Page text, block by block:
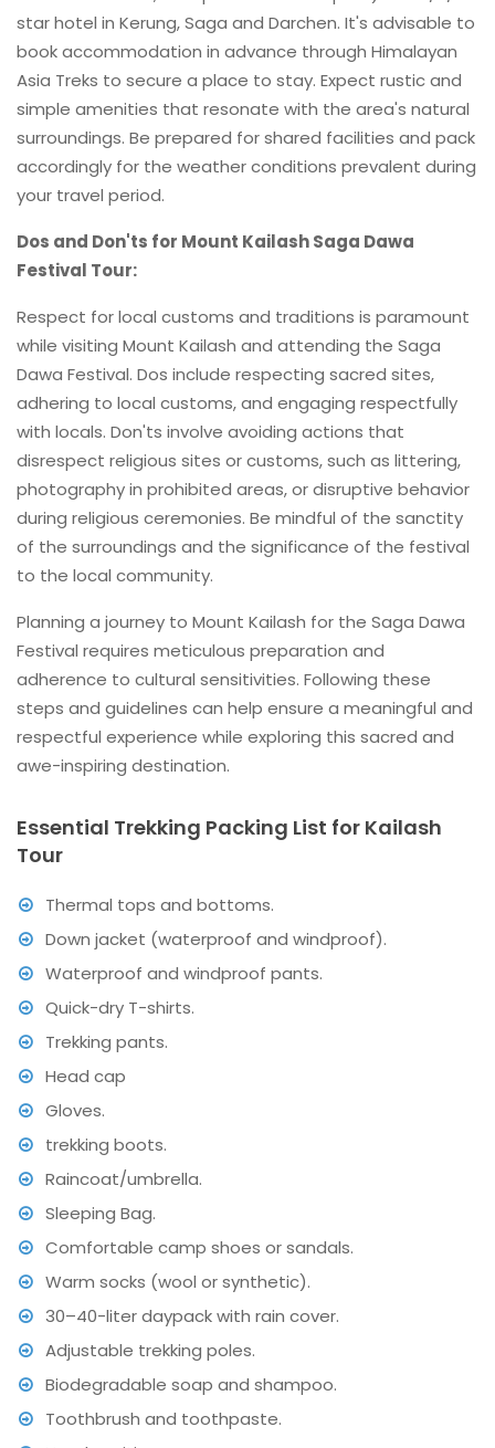
star hotel in Kerung, Saga and Darchen. It's advisable to
book accommodation in advance through Himalayan
Asia Treks to secure a place to stay. Expect rustic and
simple amenities that resonate with the area's natural
surroundings. Be prepared for shared facilities and pack
accordingly for the weather conditions prevalent during
your travel period.
Dos and Don'ts for Mount Kailash Saga Dawa
Festival Tour:
Respect for local customs and traditions is paramount
while visiting Mount Kailash and attending the Saga
Dawa Festival. Dos include respecting sacred sites,
adhering to local customs, and engaging respectfully
with locals. Don'ts involve avoiding actions that
disrespect religious sites or customs, such as littering,
photography in prohibited areas, or disruptive behavior
during religious ceremonies. Be mindful of the sanctity
of the surroundings and the significance of the festival
to the local community.
Planning a journey to Mount Kailash for the Saga Dawa
Festival requires meticulous preparation and
adherence to cultural sensitivities. Following these
steps and guidelines can help ensure a meaningful and
respectful experience while exploring this sacred and
awe-inspiring destination.
Essential Trekking Packing List for Kailash
Tour
Thermal tops and bottoms.
Down jacket (waterproof and windproof).
Waterproof and windproof pants.
Quick-dry T-shirts.
Trekking pants.
Head cap
Gloves.
trekking boots.
Raincoat/umbrella.
Sleeping Bag.
Comfortable camp shoes or sandals.
Warm socks (wool or synthetic).
30–40-liter daypack with rain cover.
Adjustable trekking poles.
Biodegradable soap and shampoo.
Toothbrush and toothpaste.